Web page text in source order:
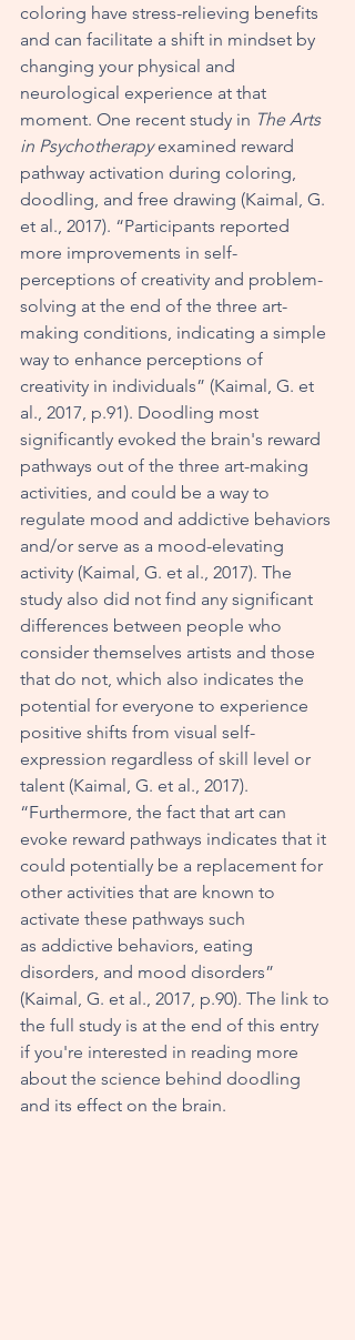
coloring have stress-relieving benefits
and can facilitate a shift in mindset by
changing your physical and
neurological experience at that
moment. One recent study in The Arts
in Psychotherapy examined reward
pathway activation during coloring,
doodling, and free drawing (Kaimal, G.
et al., 2017). “Participants reported
more improvements in self-
perceptions of creativity and problem-
solving at the end of the three art-
making conditions, indicating a simple
way to enhance perceptions of
creativity in individuals” (Kaimal, G. et
al., 2017, p.91). Doodling most
significantly evoked the brain's reward
pathways out of the three art-making
activities, and could be a way to
regulate mood and addictive behaviors
and/or serve as a mood-elevating
activity (Kaimal, G. et al., 2017). The
study also did not find any significant
differences between people who
consider themselves artists and those
that do not, which also indicates the
potential for everyone to experience
positive shifts from visual self-
expression regardless of skill level or
talent (Kaimal, G. et al., 2017).
“Furthermore, the fact that art can
evoke reward pathways indicates that it
could potentially be a replacement for
other activities that are known to
activate these pathways such
as addictive behaviors, eating
disorders, and mood disorders”
(Kaimal, G. et al., 2017, p.90). The link to
the full study is at the end of this entry
if you're interested in reading more
about the science behind doodling
and its effect on the brain.